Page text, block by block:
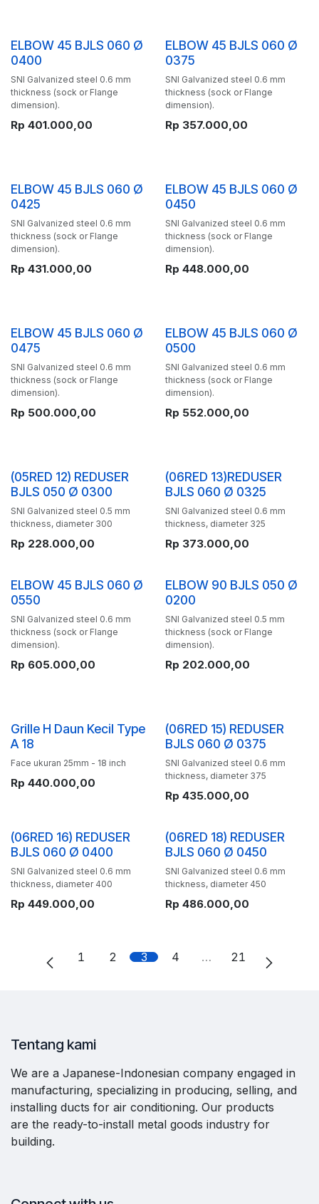
ELBOW 45 BJLS 060 Ø
0400
SNI Galvanized steel 0.6 mm
thickness (sock or Flange
dimension).
Rp 401.000,00
ELBOW 45 BJLS 060 Ø
0375
SNI Galvanized steel 0.6 mm
thickness (sock or Flange
dimension).
Rp 357.000,00
ELBOW 45 BJLS 060 Ø
0425
SNI Galvanized steel 0.6 mm
thickness (sock or Flange
dimension).
Rp 431.000,00
ELBOW 45 BJLS 060 Ø
0450
SNI Galvanized steel 0.6 mm
thickness (sock or Flange
dimension).
Rp 448.000,00
ELBOW 45 BJLS 060 Ø
0475
SNI Galvanized steel 0.6 mm
thickness (sock or Flange
dimension).
Rp 500.000,00
ELBOW 45 BJLS 060 Ø
0500
SNI Galvanized steel 0.6 mm
thickness (sock or Flange
dimension).
Rp 552.000,00
(05RED 12) REDUSER
BJLS 050 Ø 0300
SNI Galvanized steel 0.5 mm
thickness, diameter 300
Rp 228.000,00
(06RED 13)REDUSER
BJLS 060 Ø 0325
SNI Galvanized steel 0.6 mm
thickness, diameter 325
Rp 373.000,00
ELBOW 45 BJLS 060 Ø
0550
SNI Galvanized steel 0.6 mm
thickness (sock or Flange
dimension).
Rp 605.000,00
ELBOW 90 BJLS 050 Ø
0200
SNI Galvanized steel 0.5 mm
thickness (sock or Flange
dimension).
Rp 202.000,00
Grille H Daun Kecil Type
A 18
Face ukuran 25mm - 18 inch
Rp 440.000,00
(06RED 15) REDUSER
BJLS 060 Ø 0375
SNI Galvanized steel 0.6 mm
thickness, diameter 375
Rp 435.000,00
(06RED 16) REDUSER
BJLS 060 Ø 0400
SNI Galvanized steel 0.6 mm
thickness, diameter 400
Rp 449.000,00
(06RED 18) REDUSER
BJLS 060 Ø 0450
SNI Galvanized steel 0.6 mm
thickness, diameter 450
Rp 486.000,00
1 2 3 4 … 21
Tentang kami
We are a Japanese-Indonesian company engaged in
manufacturing, specializing in producing, selling, and
installing ducts for air conditioning. Our products
are the ready-to-install metal goods industry for
building.